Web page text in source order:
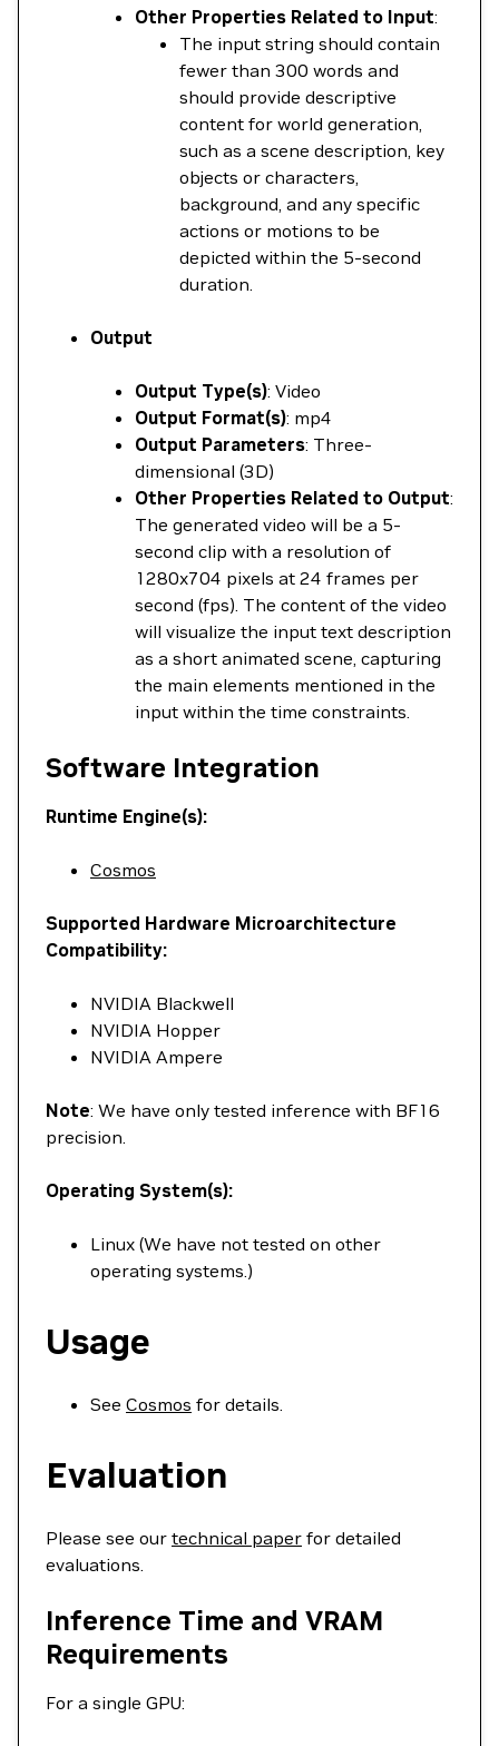
Other Properties Related to Input:
The input string should contain
fewer than 300 words and
should provide descriptive
content for world generation,
such as a scene description, key
objects or characters,
background, and any specific
actions or motions to be
depicted within the 5-second
duration.
Output
Output Type(s): Video
Output Format(s): mp4
Output Parameters: Three-
dimensional (3D)
Other Properties Related to Output:
The generated video will be a 5-
second clip with a resolution of
1280x704 pixels at 24 frames per
second (fps). The content of the video
will visualize the input text description
as a short animated scene, capturing
the main elements mentioned in the
input within the time constraints.
Software Integration
Runtime Engine(s):
Cosmos
Supported Hardware Microarchitecture
Compatibility:
NVIDIA Blackwell
NVIDIA Hopper
NVIDIA Ampere
Note: We have only tested inference with BF16
precision.
Operating System(s):
Linux (We have not tested on other
operating systems.)
Usage
See Cosmos for details.
Evaluation
Please see our technical paper for detailed
evaluations.
Inference Time and VRAM
Requirements
For a single GPU: